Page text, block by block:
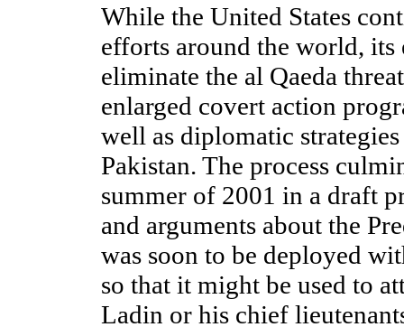
While the United States
efforts around the world, its
eliminate the al Qaeda
enlarged covert action
well as diplomatic
Pakistan. The process
summer of 2001 in a draft
and arguments about the
was soon to be deployed
so that it might be used to
Ladin or his chief